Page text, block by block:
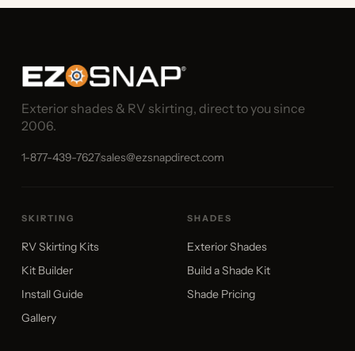
Exterior shades & RV skirting, direct to you since
2006.
1-877-439-7627sales@ezsnapdirect.com
SKIRTING
RV Skirting Kits
Kit Builder
Install Guide
Gallery
SHADES
Exterior Shades
Build a Shade Kit
Shade Pricing